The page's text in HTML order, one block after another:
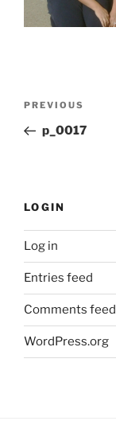
Previous
Post
PREVIOUS
p_0017
LOGIN
Log in
Entries feed
Comments feed
WordPress.org